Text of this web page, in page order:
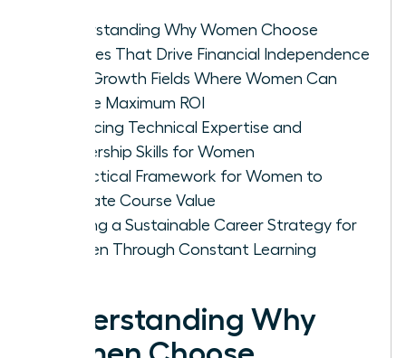
Understanding Why Women Choose
Courses That Drive Financial Independence
High-Growth Fields Where Women Can
Secure Maximum ROI
Balancing Technical Expertise and
Leadership Skills for Women
A Practical Framework for Women to
Evaluate Course Value
Building a Sustainable Career Strategy for
Women Through Constant Learning
Understanding Why